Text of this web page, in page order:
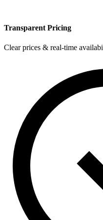
Transparent Pricing
Clear prices & real-time